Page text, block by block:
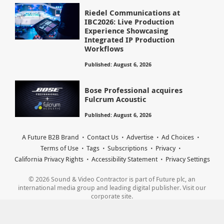
Riedel Communications at
IBC2026: Live Production
Experience Showcasing
Integrated IP Production
Workflows
Published: August 6, 2026
Bose Professional acquires
Fulcrum Acoustic
Published: August 6, 2026
A Future B2B Brand Contact Us Advertise
Ad Choices
Terms of Use
Tags Subscriptions
Privacy
California Privacy Rights
Accessibility Statement Privacy Settings
© 2026 Sound & Video Contractor is part of Future plc, an
international media group and leading digital publisher. Visit our
corporate site.